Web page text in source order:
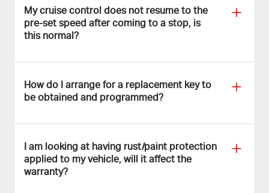
My cruise control does not resume to the
pre-set speed after coming to a stop, is
this normal?
How do I arrange for a replacement key to
be obtained and programmed?
I am looking at having rust/paint protection
applied to my vehicle, will it affect the
warranty?